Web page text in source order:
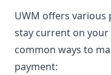
UWM offers
stay current on
common ways to
payment: